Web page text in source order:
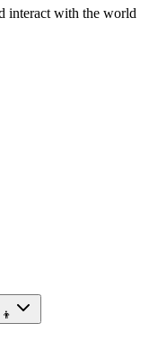
interact with the world